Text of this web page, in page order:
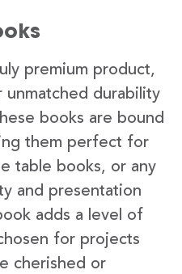
premium product,
durability
books are bound
them perfect for
table books, or any
and presentation
adds a level of
for projects
cherished or